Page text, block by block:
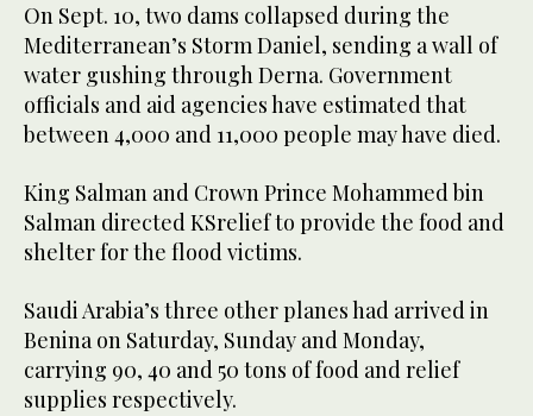
On Sept. 10, two dams collapsed during the
Mediterranean’s Storm Daniel, sending a wall of
water gushing through Derna. Government
officials and aid agencies have estimated that
between 4,000 and 11,000 people may have died.
King Salman and Crown Prince Mohammed bin
Salman directed KSrelief to provide the food and
shelter for the flood victims.
Saudi Arabia’s three other planes had arrived in
Benina on Saturday, Sunday and Monday,
carrying 90, 40 and 50 tons of food and relief
supplies respectively.